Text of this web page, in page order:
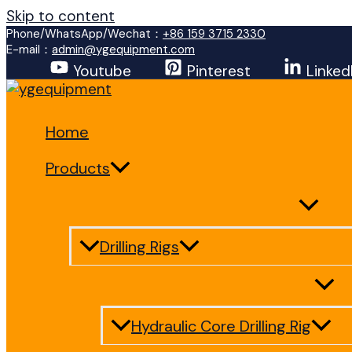
Skip to content
Phone/WhatsApp/Wechat： +86 159 3715 2330
E-mail： admin@ygequipment.com
Youtube Pinterest
Home
Products
Drilling Rigs
Hydraulic Core Drilling Rig